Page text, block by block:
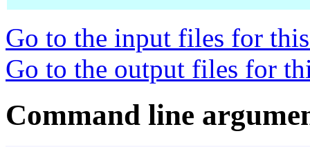
Go to the input files for
Go to the output files for
Command line